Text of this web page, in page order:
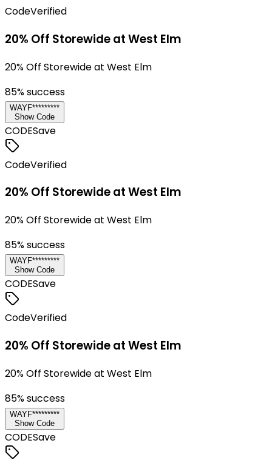
CodeVerified
20% Off Storewide at West Elm
20% Off Storewide at West Elm
85% success
WAYF*********
Show Code
CODESave
CodeVerified
20% Off Storewide at West Elm
20% Off Storewide at West Elm
85% success
WAYF*********
Show Code
CODESave
CodeVerified
20% Off Storewide at West Elm
20% Off Storewide at West Elm
85% success
WAYF*********
Show Code
CODESave